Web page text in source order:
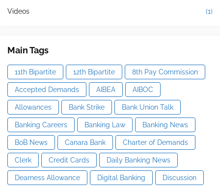
Videos (1)
Main Tags
11th Bipartite 12th Bipartite 8th Pay Commission
Accepted Demands AIBEA AIBOC
Allowances Bank Strike Bank Union Talk
Banking Careers Banking Law Banking News
BoB News Canara Bank Charter of Demands
Clerk Credit Cards Daily Banking News
Dearness Allowance Digital Banking Discussion